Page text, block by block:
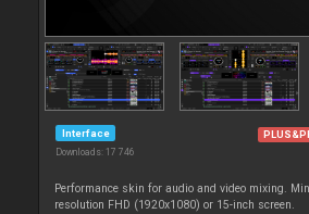
Interface
Downloads: 17 746
Performance skin for audio and video mixing.
resolution FHD (1920x1080) or 15-inch screen.